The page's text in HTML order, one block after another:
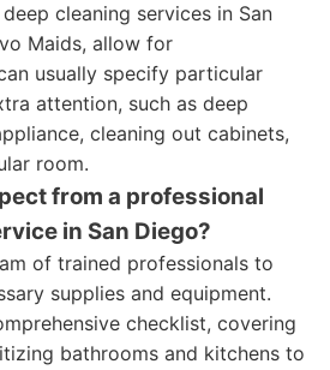
cleaning services in San
Maids, allow for
usually specify particular
attention, such as deep
cleaning out cabinets,
room.
from a professional
in San Diego?
of trained professionals to
supplies and equipment.
checklist, covering
bathrooms and kitchens to